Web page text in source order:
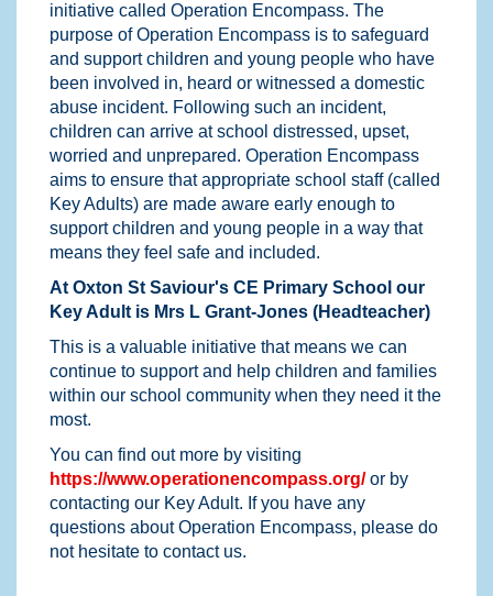
initiative called Operation Encompass. The
purpose of Operation Encompass is to safeguard
and support children and young people who have
been involved in, heard or witnessed a domestic
abuse incident. Following such an incident,
children can arrive at school distressed, upset,
worried and unprepared. Operation Encompass
aims to ensure that appropriate school staff (called
Key Adults) are made aware early enough to
support children and young people in a way that
means they feel safe and included.
At Oxton St Saviour's CE Primary School our
Key Adult is Mrs L Grant-Jones (Headteacher)
This is a valuable initiative that means we can
continue to support and help children and families
within our school community when they need it the
most.
You can find out more by visiting
https://www.operationencompass.org/or by
contacting our Key Adult. If you have any
questions about Operation Encompass, please do
not hesitate to contact us.